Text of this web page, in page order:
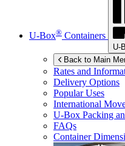
U-Box® Containers
U-
Back to Main
Rates and
Delivery Options
Popular Uses
International
U-Box Packing
FAQs
Container